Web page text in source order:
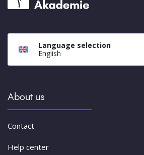
Language selection
English
About us
Contact
Help center